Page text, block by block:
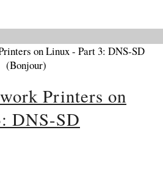
Printers on
DNS-SD